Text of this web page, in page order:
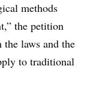
methods
the petition
the laws and the
to traditional